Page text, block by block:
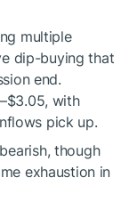
multiple
dip-buying that
end.
with
pick up.
though
exhaustion in